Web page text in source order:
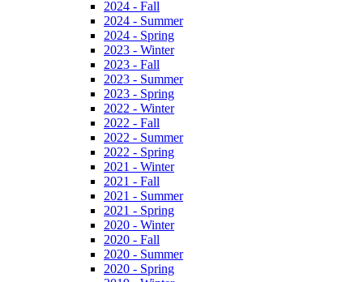
2024 - Fall
2024 - Summer
2024 - Spring
2023 - Winter
2023 - Fall
2023 - Summer
2023 - Spring
2022 - Winter
2022 - Fall
2022 - Summer
2022 - Spring
2021 - Winter
2021 - Fall
2021 - Summer
2021 - Spring
2020 - Winter
2020 - Fall
2020 - Summer
2020 - Spring